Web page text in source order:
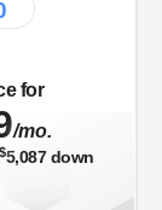
for
/mo.
$5,087down